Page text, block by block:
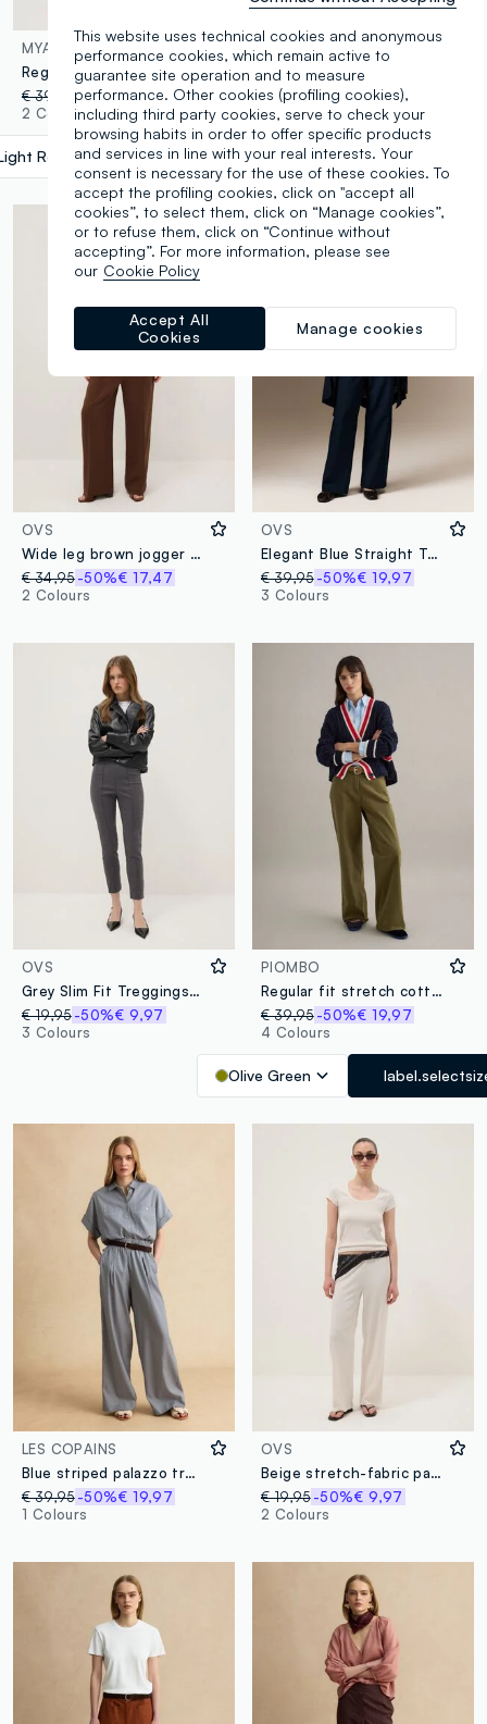
MYA
Regular fit red linen blend trousers
€ 39,95
-30%€ 27,96
2 Colours
Red label.selectsize
OVS
Black Slim Fit Treggings
€ 19,95-50%€ 9,97
3 Colours
OVS
Wide leg brown jogger trousers in Lyocell and viscose blend
€ 34,95-50%€ 17,47
2 Colours
OVS
Elegant Blue Straight Trousers
€ 39,95 -50%€ 19,97
3 Colours
OVS
Grey Slim Fit Treggings Trousers
€ 19,95-50%€ 9,97
3 Colours
PIOMBO
Regular fit stretch cotton green chino trousers
€ 39,95 -50%€ 19,97
4 Colours
Olive Green
LES COPAINS
Blue striped palazzo trousers with elasticated waist
€ 39,95-50%€ 19,97
1 Colours
OVS
Beige stretch-fabric palazzo trousers
€ 19,95 -50%€ 9,97
2 Colours
This website uses technical cookies and anonymous
performance cookies, which remain active to
guarantee site operation and to measure
performance. Other cookies (profiling cookies),
including third party cookies, serve to check your
browsing habits in order to offer specific products
and services in line with your real interests. Your
consent is necessary for the use of these cookies. To
accept the profiling cookies, click on "accept all
cookies”, to select them, click on “Manage cookies”,
or to refuse them, click on “Continue without
accepting”. For more information, please see
our Cookie Policy
Manage cookies
Accept All
Cookies